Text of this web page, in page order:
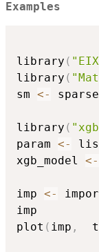
Examples
library (
library (
sm <-
library (
param <-
xgb_model <-
imp <-
imp
plot ( imp ,